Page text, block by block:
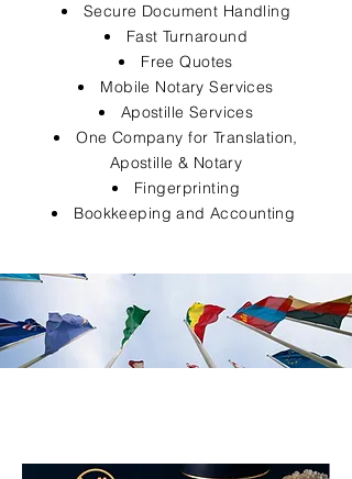
Secure Document Handling
Fast Turnaround
Free Quotes
Mobile Notary Services
Apostille Services
One Company for Translation,
Apostille & Notary
Fingerprinting
Bookkeeping and Accounting